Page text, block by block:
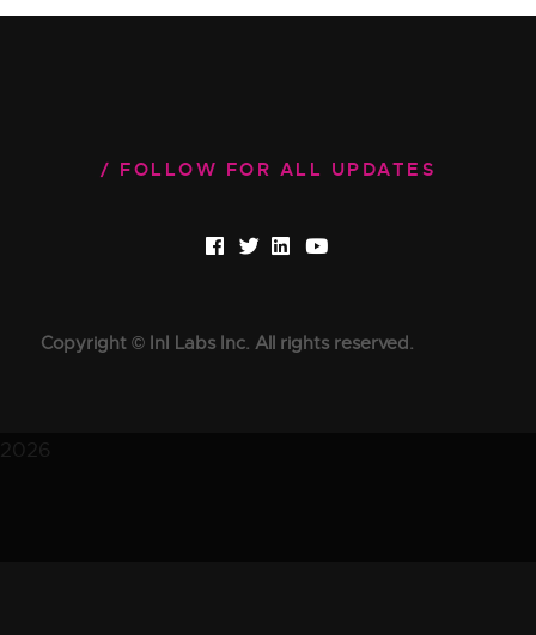
FOLLOW FOR ALL UPDATES
Copyright © InI Labs Inc. All rights reserved.
2026